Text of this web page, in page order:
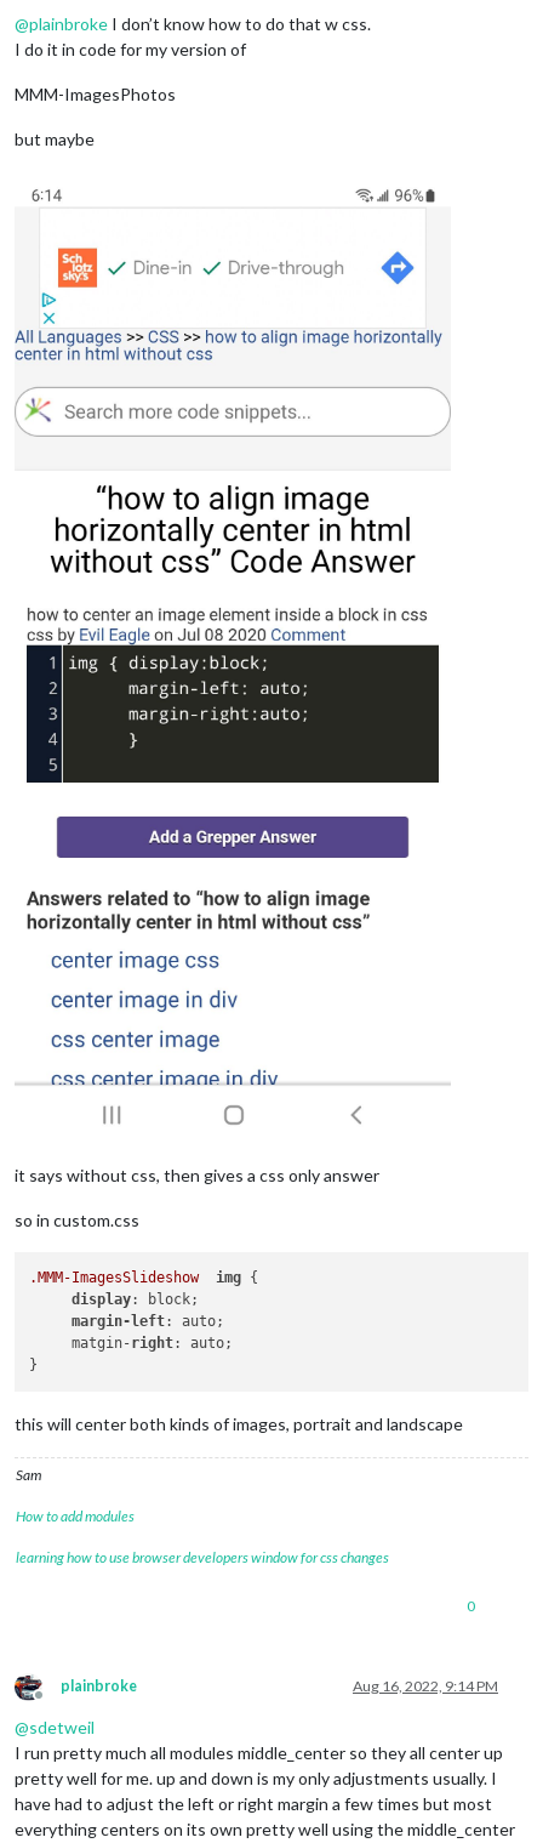
@plainbroke I don’t know how to do that w css.
I do it in code for my version of
MMM-ImagesPhotos
but maybe
it says without css, then gives a css only answer
so in custom.css
.MMM-ImagesSlideshow img {
display: block;
margin-left: auto;
     matgin-
right: auto;
this will center both kinds of images, portrait and landscape
Sam
How to add modules
learning how to use browser developers window for css changes
0
Offline
plainbroke Aug 16, 2022, 9:14 PM
@sdetweil
I run pretty much all modules middle_center so they all center up
pretty well for me. up and down is my only adjustments usually. I
have had to adjust the left or right margin a few times but most
everything centers on its own pretty well using the middle_center